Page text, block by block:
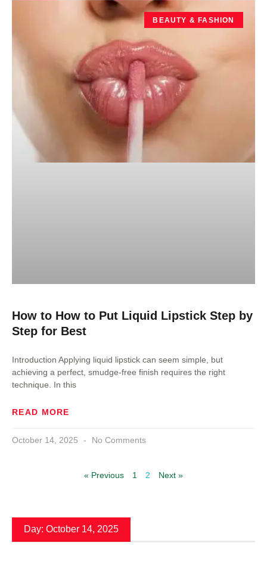
BEAUTY & FASHION
How to How to Put Liquid Lipstick Step by
Step for Best
Introduction Applying liquid lipstick can seem simple, but
achieving a perfect, smudge-free finish requires the right
technique. In this
READ MORE
October 14, 2025 No Comments
« Previous 1 2 Next »
Day: October 14, 2025